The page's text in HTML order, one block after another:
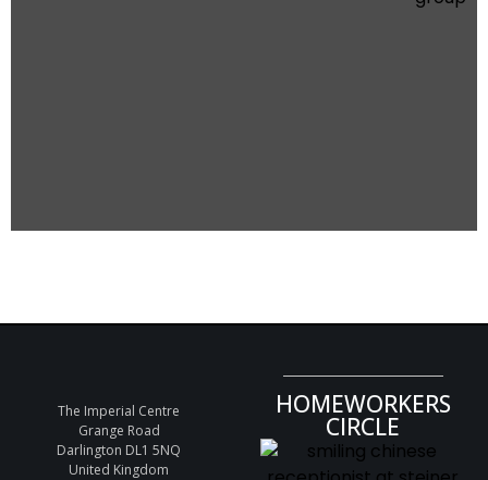
The Imperial Centre
Grange Road
Darlington DL1 5NQ
United Kingdom
HOMEWORKERS
CIRCLE